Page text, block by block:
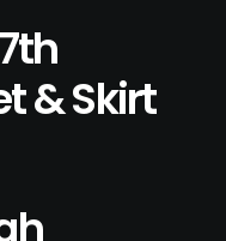
& Skirt